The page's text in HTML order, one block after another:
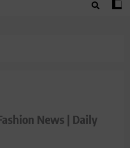
News | Daily